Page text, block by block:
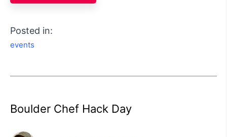
Posted in:
events
Boulder Chef Hack Day